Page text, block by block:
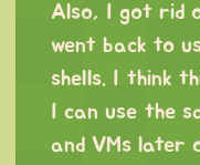
Also, I got rid
went back to
shells. I think
I can use the
and VMs later